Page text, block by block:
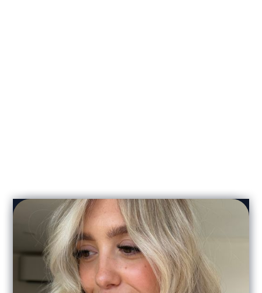
Zoe Clark
"I highly recommend ab hair design! Amelia
is fantastic at what she does and provides the